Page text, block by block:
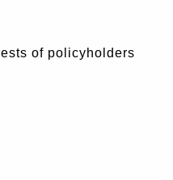
of policyholders